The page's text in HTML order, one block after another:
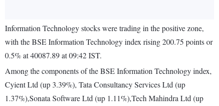
Information Technology stocks were trading in the positive zone,
with the BSE Information Technology index rising 200.75 points or
0.5% at 40087.89 at 09:42 IST.
Among the components of the BSE Information Technology index,
Cyient Ltd (up 3.39%), Tata Consultancy Services Ltd (up
1.37%),Sonata Software Ltd (up 1.11%),Tech Mahindra Ltd (up